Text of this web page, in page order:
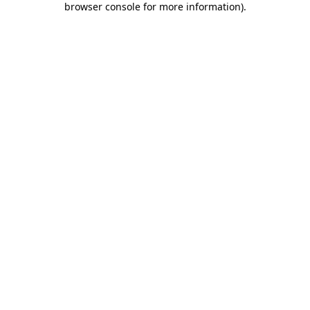
browser console for more information).